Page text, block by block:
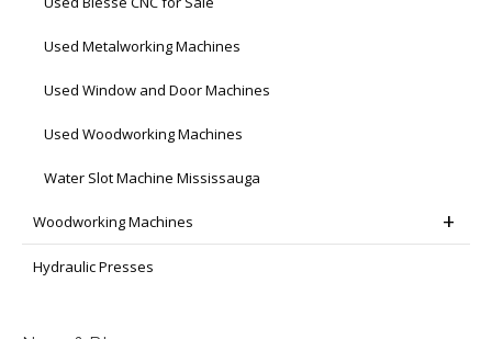
Used Metalworking Machines
Used Window and Door Machines
Used Woodworking Machines
Water Slot Machine Mississauga
Woodworking Machines
Hydraulic Presses